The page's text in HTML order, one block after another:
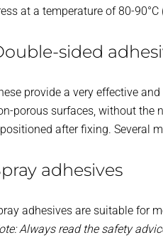
at a temperature of 80-
sided
provide a very effective
porous surfaces, without the
after fixing. Several
adhesives
adhesives are suitable for
Always read the safety